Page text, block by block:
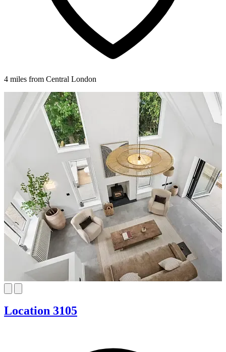
4 miles from Central London
Location 3105